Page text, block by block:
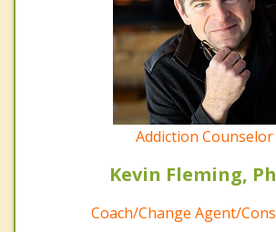
Addiction Counselor
Kevin Fleming,
Coach/Change Agent/